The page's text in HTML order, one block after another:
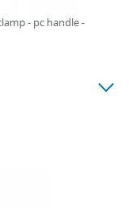
- pc handle -